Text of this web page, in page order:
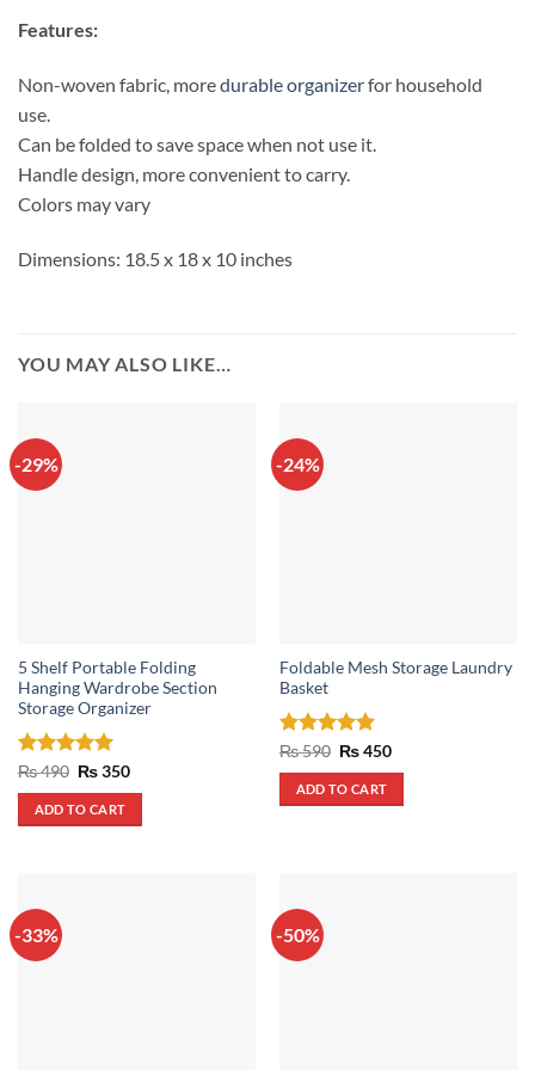
Features:
Non-woven fabric, moredurable organizerfor household
use.
Can be folded to save space when not use it.
Handle design, more convenient to carry.
Colors may vary
Dimensions: 18.5 x 18 x 10 inches
YOU MAY ALSO LIKE…
-29%
5 Shelf Portable Folding
Hanging Wardrobe Section
Storage Organizer
Rated 5
out of 5
₨490 Original
was:
₨ 490.
₨350Current
ADD TO CART
-24%
Foldable Mesh Storage Laundry
Basket
Rated 5
out of 5
₨590 Original
was:
₨ 590.
₨450Current
ADD TO CART
-33% -50%